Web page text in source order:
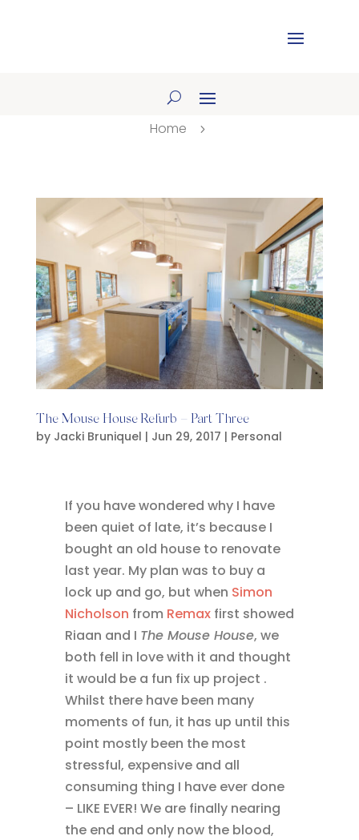
Home 5
The Mouse House Refurb – Part Three
by Jacki Bruniquel | Jun 29, 2017 | Personal
If you have wondered why I have
been quiet of late, it’s because I
bought an old house to renovate
last year. My plan was to buy a
lock up and go, but when Simon
Nicholson from Remaxfirst showed
Riaan and I The Mouse House, we
both fell in love with it and thought
it would be a fun fix up project .
Whilst there have been many
moments of fun, it has up until this
point mostly been the most
stressful, expensive and all
consuming thing I have ever done
– LIKE EVER! We are finally nearing
the end and only now the blood,